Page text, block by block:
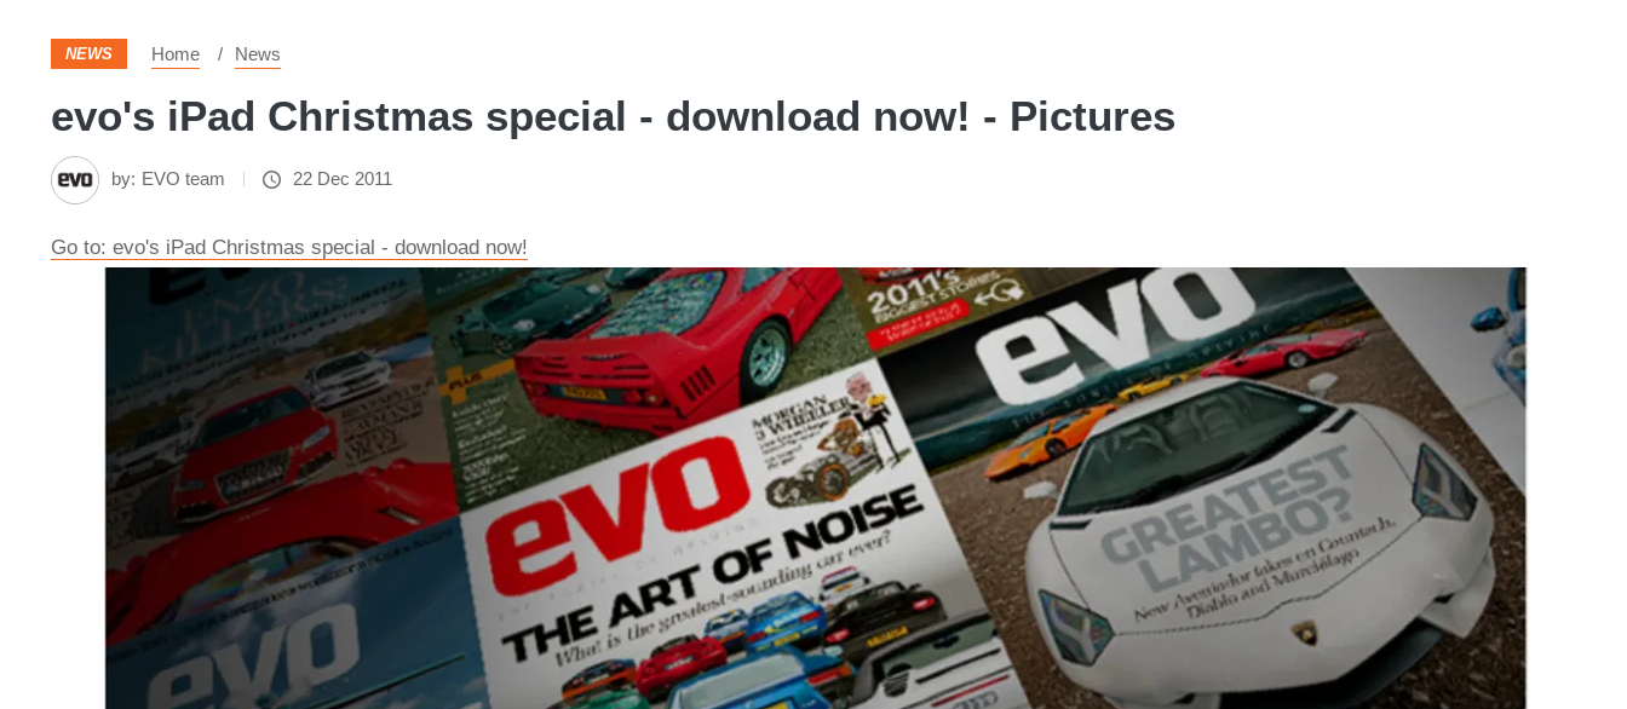
NEWS Home News
evo's iPad Christmas special - download now! - Pictures
by: EVO team 22 Dec 2011
Go to: evo's iPad Christmas special - download now!